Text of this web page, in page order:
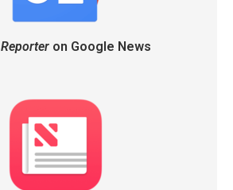
Reporteron Google News